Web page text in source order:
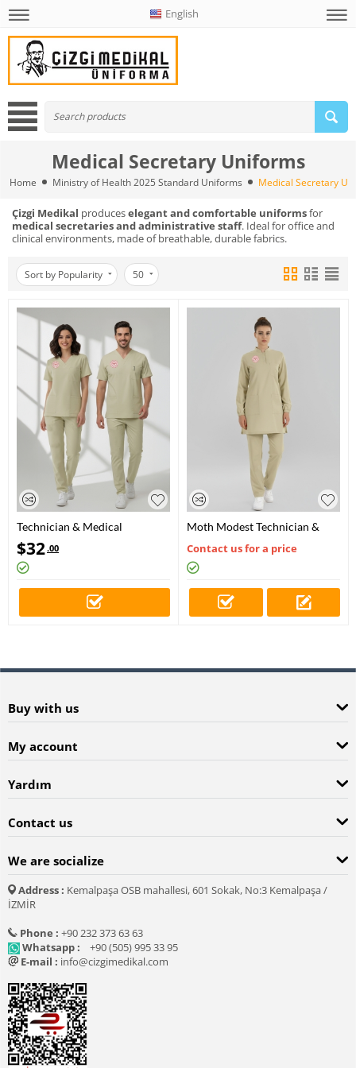
English
Medical Secretary Uniforms
Home Ministry of Health 2025 Standard Uniforms Medical Secretary
Çizgi Medikal produceselegant and comfortable uniformsfor
medical secretaries and administrative staff. Ideal for office and
clinical environments, made of breathable, durable fabrics.
Sort by Popularity 50
Technician & Medical
Secretary Scrubs – Stretch Set |
Turkey Ministry of Health –
2025 Standard – Moth
$32.00
Moth Modest Technician &
Stretch Fabric
Contact us for a price
Buy with us
My account
Yardım
Contact us
We are socialize
Address : Kemalpaşa OSB mahallesi, 601 Sokak, No:3 Kemalpaşa /
İZMİR
Phone : +90 232 373 63 63
Whatsapp :
+90 (505) 995 33 95
E-mail : info@cizgimedikal.com